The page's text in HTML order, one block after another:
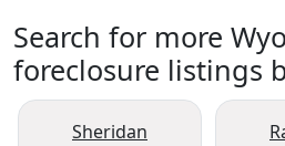
Search for more
foreclosure listings
Sheridan